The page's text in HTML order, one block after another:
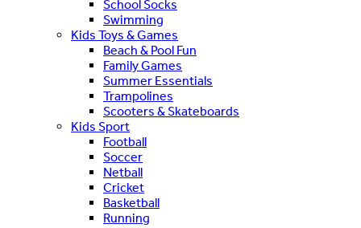
School Socks
Swimming
Kids Toys & Games
Beach & Pool Fun
Family Games
Summer Essentials
Trampolines
Scooters & Skateboards
Kids Sport
Football
Soccer
Netball
Cricket
Basketball
Running